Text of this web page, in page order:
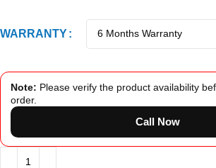
WARRANTY
Note: Please verify the product availability
order.
Call Now